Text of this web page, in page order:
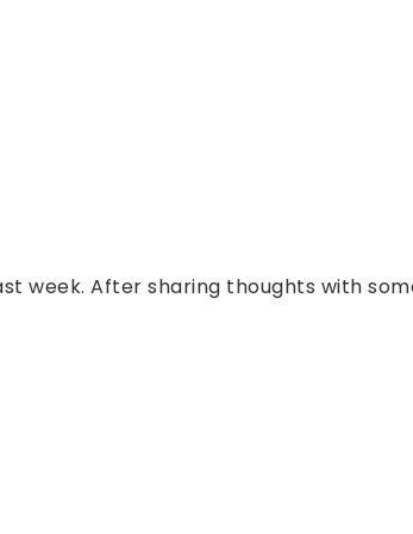
week. After sharing thoughts with